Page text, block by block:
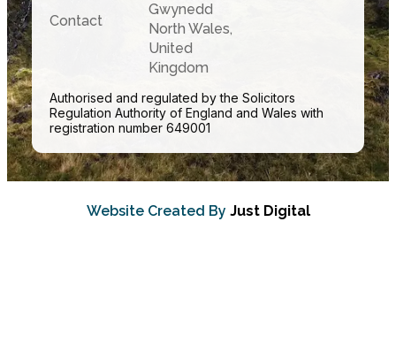
Contact
Gwynedd
North Wales,
United
Kingdom
Authorised and regulated by the Solicitors
Regulation Authority of England and Wales with
registration number 649001
Website Created By Just Digital